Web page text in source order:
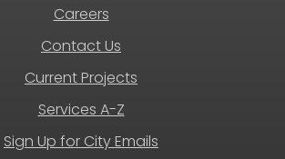
Careers
Contact Us
Current Projects
Services A-Z
Sign Up for City Emails